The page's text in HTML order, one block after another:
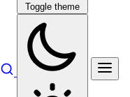
Toggle theme